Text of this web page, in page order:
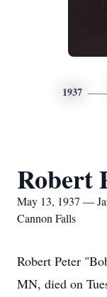
1937
Robert
May 13, 1937 —
Cannon Falls
Robert Peter
MN, died on